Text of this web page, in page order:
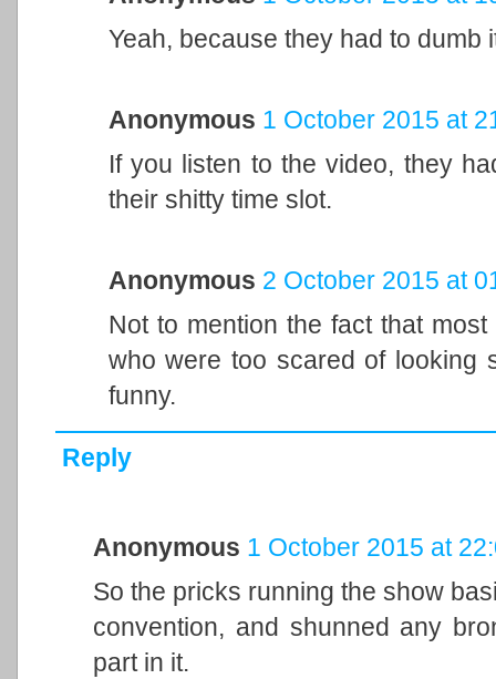
Yeah, because they had to dumb
Anonymous 1 October 2015 at
If you listen to the video, they
their shitty time slot.
Anonymous 2 October 2015 at
Not to mention the fact that
who were too scared of looking
funny.
Reply
Anonymous 1 October 2015 at
So the pricks running the show
convention, and shunned any
part in it.